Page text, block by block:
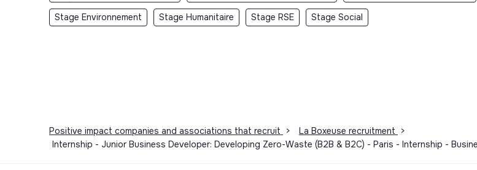
Stage Environnement Stage Humanitaire Stage RSE Stage Social
Positive impact companies and associations that recruit > La Boxeuse recruitment
>
Internship - Junior Business Developer: Developing Zero-Waste (B2B & B2C) - Paris - Internship -